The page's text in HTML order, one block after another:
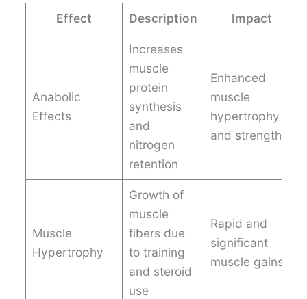
Effect Description Impact
Anabolic
Effects
Increases
muscle
protein
synthesis
and
nitrogen
retention
Enhanced
muscle
hypertrophy
and strength
Muscle
Hypertrophy
Growth of
muscle
fibers due
to training
and steroid
use
Rapid and
significant
muscle gains